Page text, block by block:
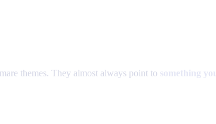
themes. They almost always point to something